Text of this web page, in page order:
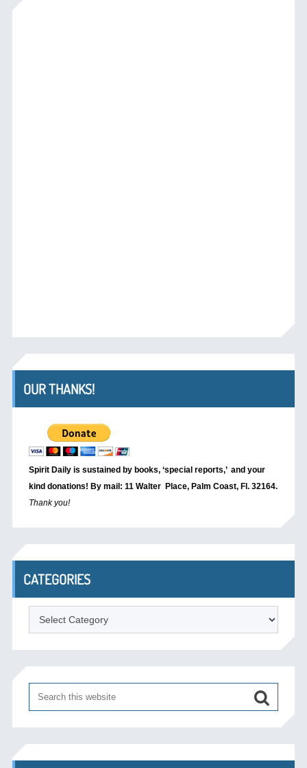
OUR THANKS!
Spirit Daily is sustained by books, ‘special reports,’ and your
kind donations! By mail: 11 Walter Place, Palm Coast, Fl. 32164.
Thank you!
CATEGORIES
Categories